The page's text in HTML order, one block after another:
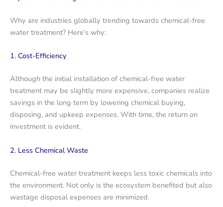
Why are industries globally trending towards chemical-free
water treatment? Here’s why:
1. Cost-Efficiency
Although the initial installation of chemical-free water
treatment may be slightly more expensive, companies realize
savings in the long term by lowering chemical buying,
disposing, and upkeep expenses. With time, the return on
investment is evident.
2. Less Chemical Waste
Chemical-free water treatment keeps less toxic chemicals into
the environment. Not only is the ecosystem benefited but also
wastage disposal expenses are minimized.